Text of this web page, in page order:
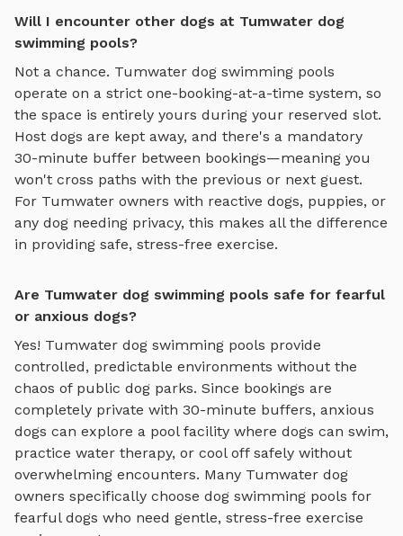
Will I encounter other dogs at Tumwater dog
swimming pools?
Not a chance. Tumwater dog swimming pools
operate on a strict one-booking-at-a-time system, so
the space is entirely yours during your reserved slot.
Host dogs are kept away, and there's a mandatory
30-minute buffer between bookings—meaning you
won't cross paths with the previous or next guest.
For Tumwater owners with reactive dogs, puppies, or
any dog needing privacy, this makes all the difference
in providing safe, stress-free exercise.
Are Tumwater dog swimming pools safe for fearful
or anxious dogs?
Yes! Tumwater dog swimming pools provide
controlled, predictable environments without the
chaos of public dog parks. Since bookings are
completely private with 30-minute buffers, anxious
dogs can explore a pool facility where dogs can swim,
practice water therapy, or cool off safely without
overwhelming encounters. Many Tumwater dog
owners specifically choose dog swimming pools for
fearful dogs who need gentle, stress-free exercise